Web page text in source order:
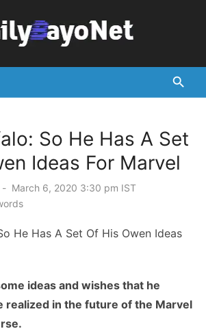
So He Has A Set
Ideas For Marvel
Posted
on
March 6, 2020 3:30 pm IST
ideas and wishes that he
realized in the future of the Marvel